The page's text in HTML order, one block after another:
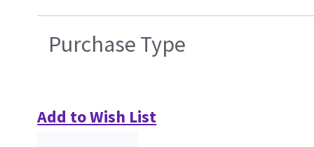
Purchase Type
Add to Wish List